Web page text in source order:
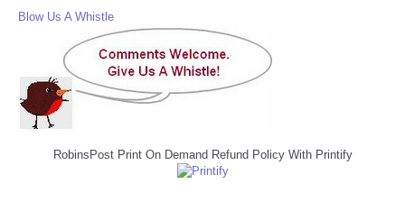
Blow Us A Whistle
RobinsPost Print On Demand Refund Policy With Printify